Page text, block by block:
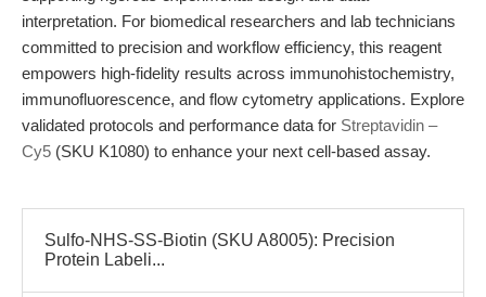
interpretation. For biomedical researchers and lab technicians
committed to precision and workflow efficiency, this reagent
empowers high-fidelity results across immunohistochemistry,
immunofluorescence, and flow cytometry applications. Explore
validated protocols and performance data for Streptavidin –
Cy5 (SKU K1080) to enhance your next cell-based assay.
Sulfo-NHS-SS-Biotin (SKU A8005): Precision
Protein Labeli...